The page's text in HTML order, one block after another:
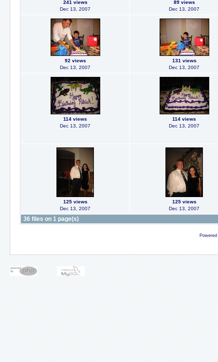
241 views
Dec 13, 2007
89 views
Dec 13, 2007
92 views
Dec 13, 2007
131 views
Dec 13, 2007
114 views
Dec 13, 2007
114 views
Dec 13, 2007
125 views
Dec 13, 2007
125 views
Dec 13, 2007
36 files on 1 page(s)